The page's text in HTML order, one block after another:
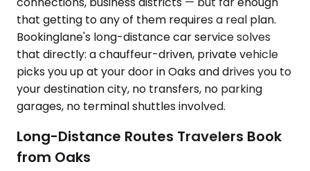
that getting to any of them requires a real plan.
Bookinglane's long-distance car service solves
that directly: a chauffeur-driven, private vehicle
picks you up at your door in Oaks and drives you to
your destination city, no transfers, no parking
garages, no terminal shuttles involved.
Long-Distance Routes Travelers Book
from Oaks